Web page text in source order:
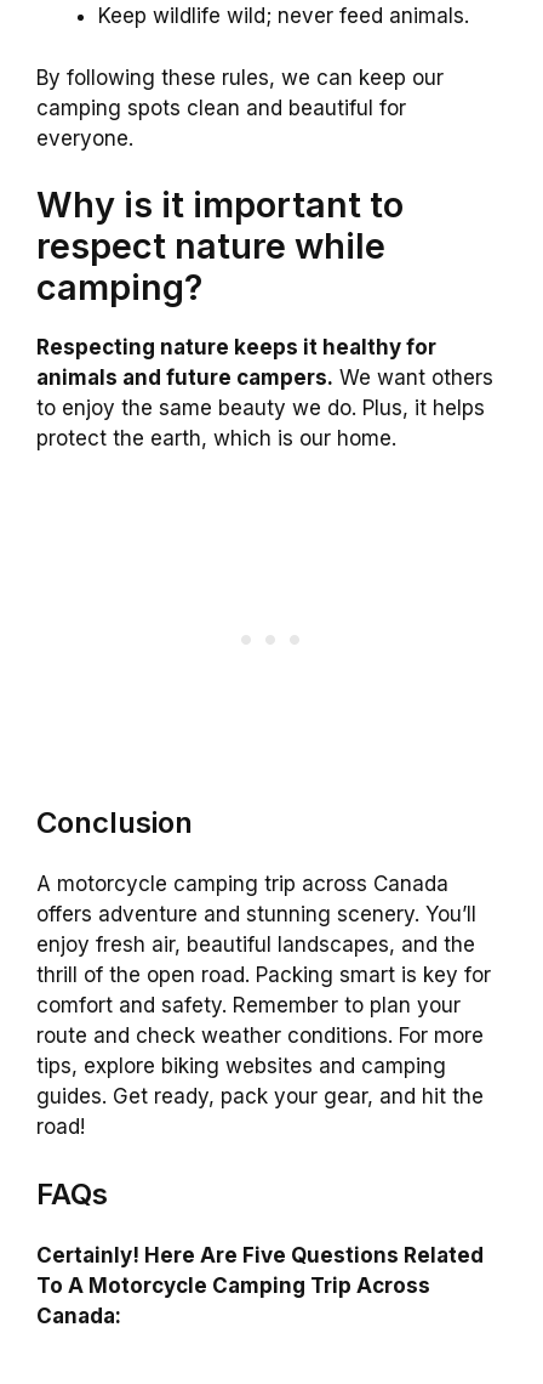
Keep wildlife wild; never feed animals.
By following these rules, we can keep our
camping spots clean and beautiful for
everyone.
Why is it important to
respect nature while
camping?
Respecting nature keeps it healthy for
animals and future campers. We want others
to enjoy the same beauty we do. Plus, it helps
protect the earth, which is our home.
Conclusion
A motorcycle camping trip across Canada
offers adventure and stunning scenery. You’ll
enjoy fresh air, beautiful landscapes, and the
thrill of the open road. Packing smart is key for
comfort and safety. Remember to plan your
route and check weather conditions. For more
tips, explore biking websites and camping
guides. Get ready, pack your gear, and hit the
road!
FAQs
Certainly! Here Are Five Questions Related
To A Motorcycle Camping Trip Across
Canada: